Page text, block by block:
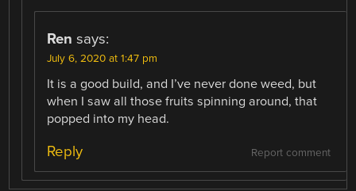
Ren says:
July 6, 2020 at 1:47 pm
It is a good build, and I’ve never done weed, but
when I saw all those fruits spinning around, that
popped into my head.
Report comment
Reply